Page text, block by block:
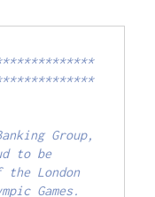
Group,
to be
London